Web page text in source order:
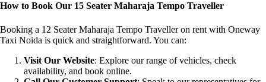
How to Book Our 15 Seater Maharaja Tempo Traveller
Booking a 12 Seater Maharaja Tempo Traveller on rent with Oneway
Taxi Noida is quick and straightforward. You can:
Visit Our Website: Explore our range of vehicles, check
availability, and book online.